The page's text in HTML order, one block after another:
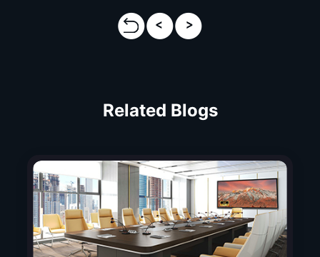
Related Blogs